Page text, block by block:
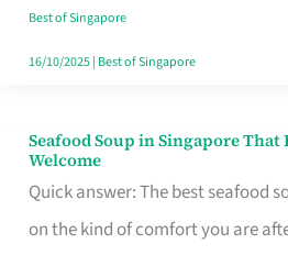
Singapore
Best of Singapore
16/10/2025| Best of Singapore
Seafood Soup in Singapore That
Welcome
Quick answer: The best seafood
on the kind of comfort you are
Seafood
Soup
in